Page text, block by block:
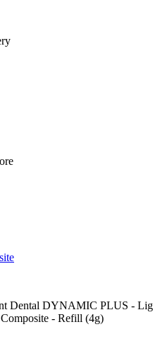
Dental DYNAMIC PLUS -
- Refill (4g)